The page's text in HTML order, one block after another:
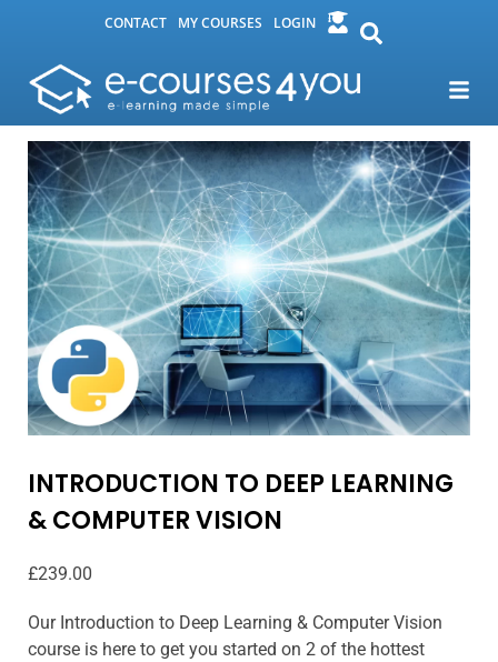
CONTACT MY COURSES LOGIN
INTRODUCTION TO DEEP LEARNING
& COMPUTER VISION
£239.00
Our Introduction to Deep Learning & Computer Vision
course is here to get you started on 2 of the hottest